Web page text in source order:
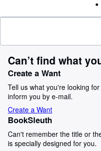
Can’t find what
Create a Want
Tell us what you're looking
inform you by e-mail.
Create a Want
BookSleuth
Can't remember the title or
is specially designed for you.